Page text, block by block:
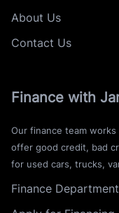
About Us
Contact Us
Finance with
Our finance team
offer good credit, bad
for used cars, trucks,
Finance Department